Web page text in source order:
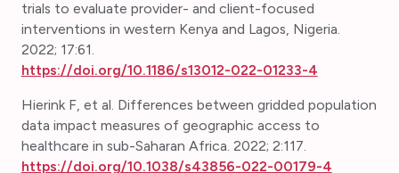
trials to evaluate provider- and client-focused
interventions in western Kenya and Lagos, Nigeria.
2022; 17:61.
https://doi.org/10.1186/s13012-022-01233-4
Hierink F, et al. Differences between gridded population
data impact measures of geographic access to
healthcare in sub-Saharan Africa. 2022; 2:117.
https://doi.org/10.1038/s43856-022-00179-4